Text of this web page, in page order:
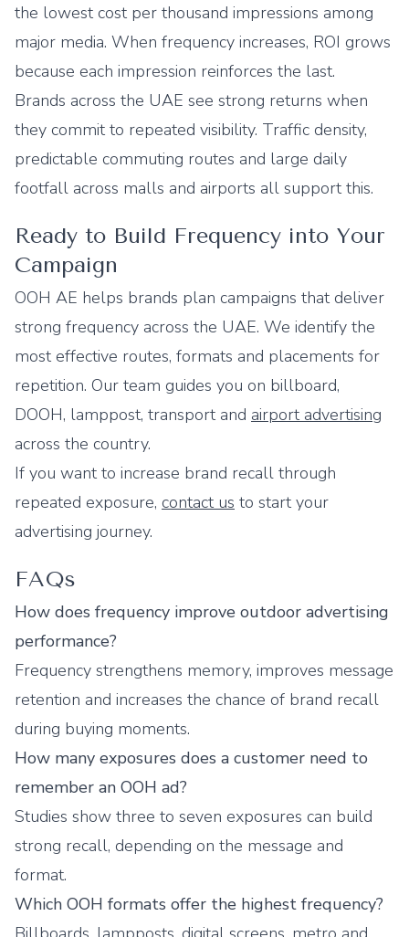
the lowest cost per thousand impressions among
major media. When frequency increases, ROI grows
because each impression reinforces the last.
Brands across the UAE see strong returns when
they commit to repeated visibility. Traffic density,
predictable commuting routes and large daily
footfall across malls and airports all support this.
Ready to Build Frequency into Your
Campaign
OOH AE helps brands plan campaigns that deliver
strong frequency across the UAE. We identify the
most effective routes, formats and placements for
repetition. Our team guides you on billboard,
DOOH, lamppost, transport and airport advertising
across the country.
If you want to increase brand recall through
repeated exposure, contact us to start your
advertising journey.
FAQs
How does frequency improve outdoor advertising
performance?
Frequency strengthens memory, improves message
retention and increases the chance of brand recall
during buying moments.
How many exposures does a customer need to
remember an OOH ad?
Studies show three to seven exposures can build
strong recall, depending on the message and
format.
Which OOH formats offer the highest frequency?